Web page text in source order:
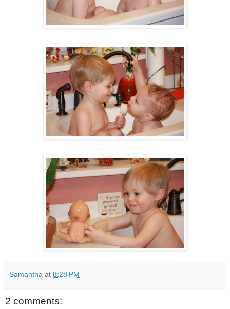
Samantha at 8:28 PM
2 comments: